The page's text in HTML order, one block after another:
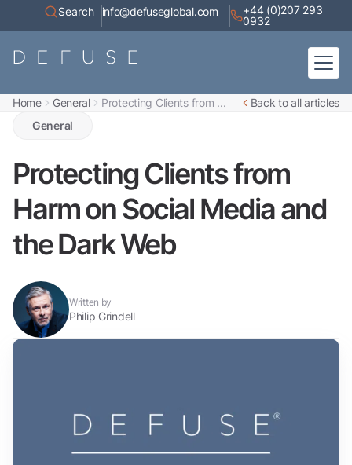
Search info@defuseglobal.com
+44 (0)207 293
0932
Home General Protecting Clients from ...
Back to all articles
General
Protecting Clients from
Harm on Social Media and
the Dark Web
Written by
Philip Grindell
Home